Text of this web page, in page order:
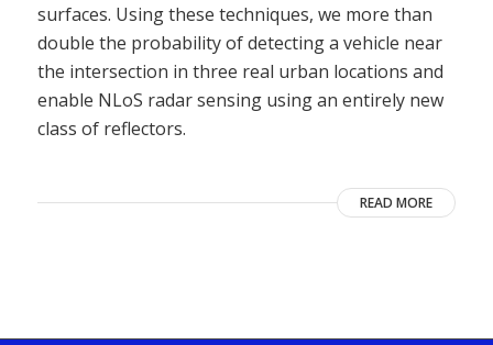
surfaces. Using these techniques, we more than
double the probability of detecting a vehicle near
the intersection in three real urban locations and
enable NLoS radar sensing using an entirely new
class of reflectors.
READ MORE